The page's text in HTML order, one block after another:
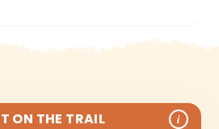
ON THE TRAIL i